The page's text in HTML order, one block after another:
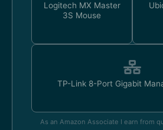
Logitech MX Master
3S Mouse
TP-Link 8-Port Gigabit
As an Amazon Associate I earn from